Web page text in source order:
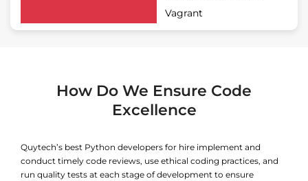
Vagrant
How Do We Ensure Code
Excellence
Quytech’s best Python developers for hire implement and
conduct timely code reviews, use ethical coding practices, and
run quality tests at each stage of development to ensure